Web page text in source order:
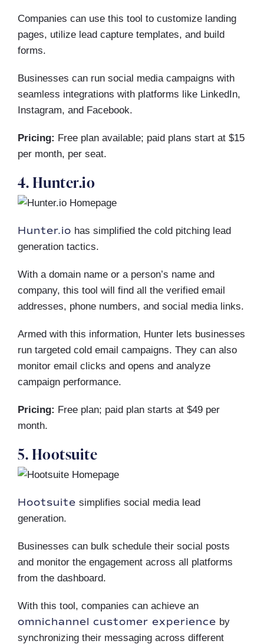
Companies can use this tool to customize landing
pages, utilize lead capture templates, and build
forms.
Businesses can run social media campaigns with
seamless integrations with platforms like LinkedIn,
Instagram, and Facebook.
Pricing: Free plan available; paid plans start at $15
per month, per seat.
4. Hunter.io
Hunter.io has simplified the cold pitching lead
generation tactics.
With a domain name or a person’s name and
company, this tool will find all the verified email
addresses, phone numbers, and social media links.
Armed with this information, Hunter lets businesses
run targeted cold email campaigns. They can also
monitor email clicks and opens and analyze
campaign performance.
Pricing: Free plan; paid plan starts at $49 per
month.
5. Hootsuite
Hootsuite simplifies social media lead
generation.
Businesses can bulk schedule their social posts
and monitor the engagement across all platforms
from the dashboard.
With this tool, companies can achieve an
omnichannel customer experience by
synchronizing their messaging across different